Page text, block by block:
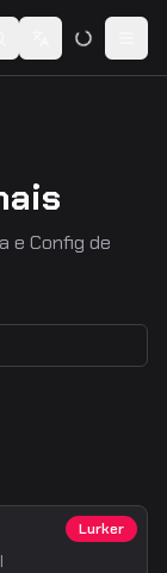
Switch language
e Config de
Lurker